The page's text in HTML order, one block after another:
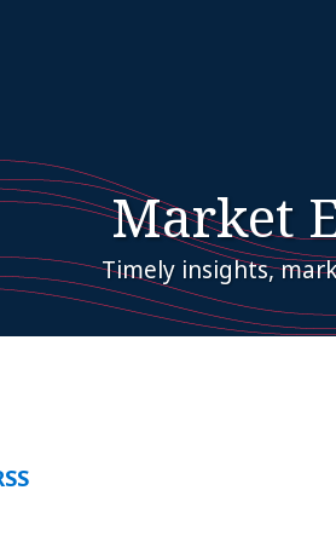
Market
Timely insights,